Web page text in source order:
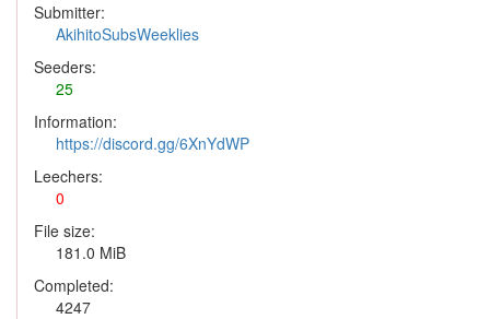
Submitter:
AkihitoSubsWeeklies
Seeders:
25
Information:
https://discord.gg/6XnYdWP
Leechers:
0
File size:
181.0 MiB
Completed:
4247